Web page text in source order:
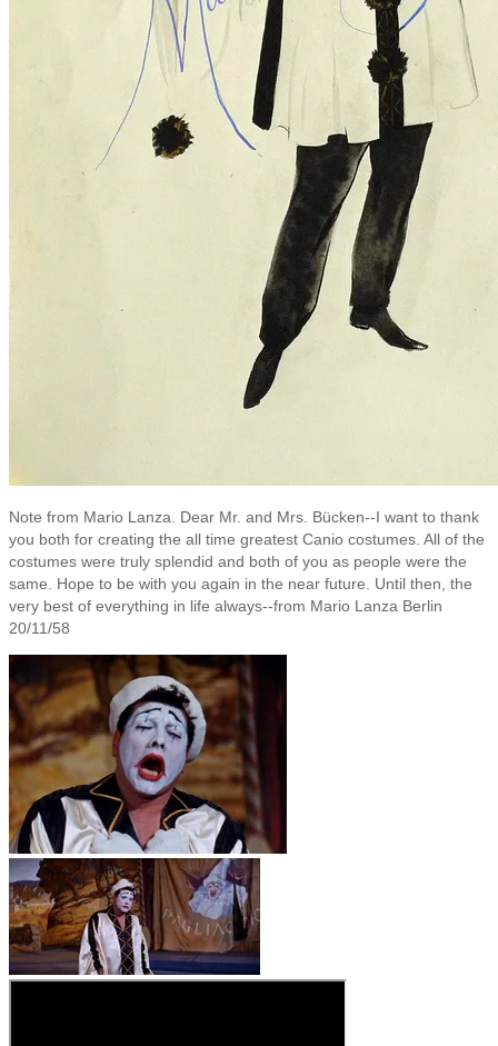
Note from Mario Lanza. Dear Mr. and Mrs. Bücken--I want to thank
you both for creating the all time greatest Canio costumes. All of the
costumes were truly splendid and both of you as people were the
same. Hope to be with you again in the near future. Until then, the
very best of everything in life always--from Mario Lanza Berlin
20/11/58